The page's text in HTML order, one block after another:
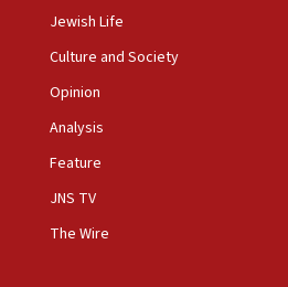
Jewish Life
Culture and Society
Opinion
Analysis
Feature
JNS TV
The Wire